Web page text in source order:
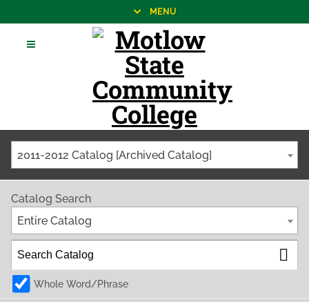
MENU
2011-2012 Catalog [Archived Catalog]
Catalog Search
Entire Catalog
Whole Word/Phrase